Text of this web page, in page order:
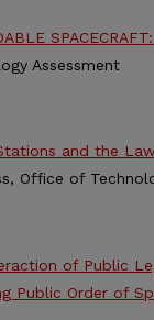
Assessment
and the
Office of
of Public
Public Order of